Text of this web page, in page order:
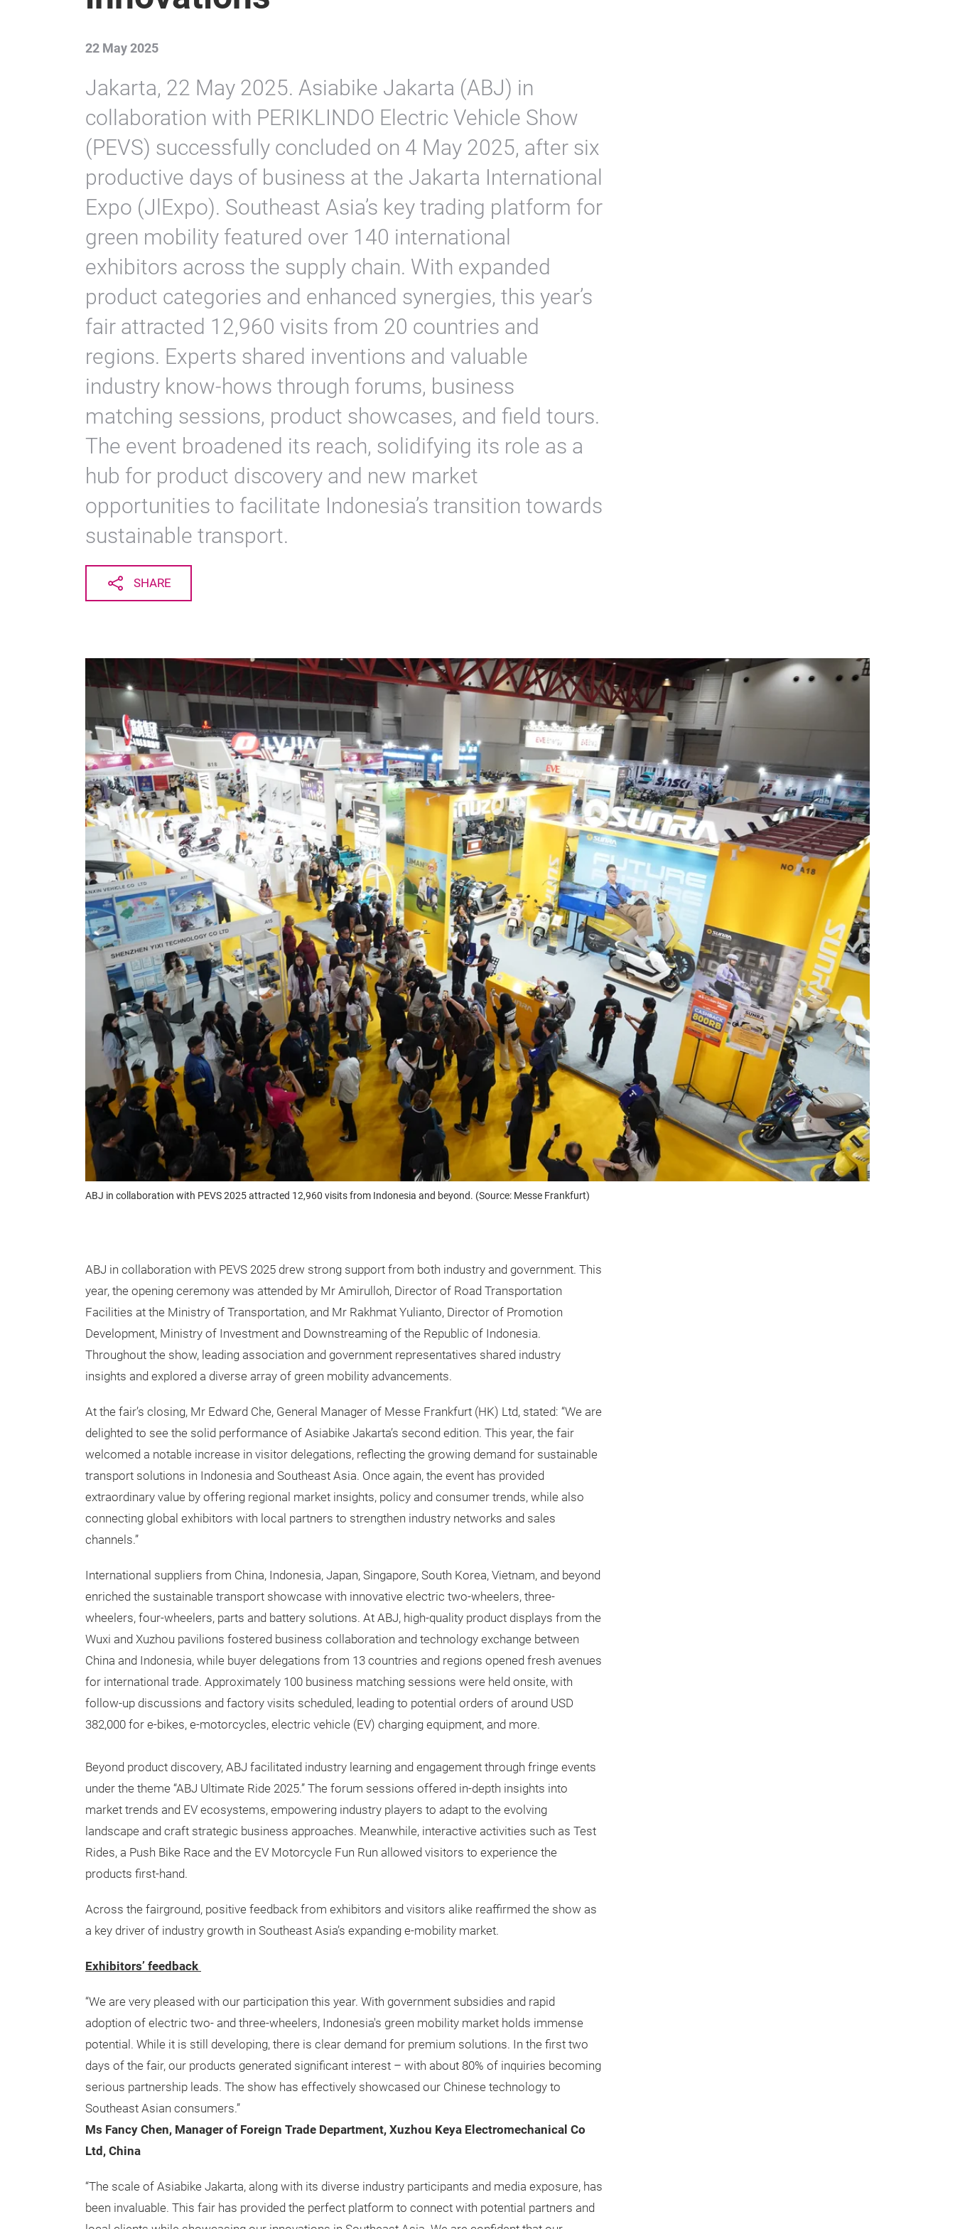
22 May 2025
Jakarta, 22 May 2025. Asiabike Jakarta (ABJ) in
collaboration with PERIKLINDO Electric Vehicle Show
(PEVS) successfully concluded on 4 May 2025, after six
productive days of business at the Jakarta International
Expo (JlExpo). Southeast Asia’s key trading platform for
green mobility featured over 140 international
exhibitors across the supply chain. With expanded
product categories and enhanced synergies, this year’s
fair attracted 12,960 visits from 20 countries and
regions. Experts shared inventions and valuable
industry know-hows through forums, business
matching sessions, product showcases, and field tours.
The event broadened its reach, solidifying its role as a
hub for product discovery and new market
opportunities to facilitate Indonesia’s transition towards
sustainable transport.
SHARE
ABJ in collaboration with PEVS 2025 attracted 12,960 visits from Indonesia and beyond. (Source: Messe Frankfurt)
ABJ in collaboration with PEVS 2025 drew strong support from both industry and government. This
year, the opening ceremony was attended by Mr Amirulloh, Director of Road Transportation
Facilities at the Ministry of Transportation, and Mr Rakhmat Yulianto, Director of Promotion
Development, Ministry of Investment and Downstreaming of the Republic of Indonesia.
Throughout the show, leading association and government representatives shared industry
insights and explored a diverse array of green mobility advancements.
At the fair’s closing, Mr Edward Che, General Manager of Messe Frankfurt (HK) Ltd, stated: “We are
delighted to see the solid performance of Asiabike Jakarta’s second edition. This year, the fair
welcomed a notable increase in visitor delegations, reflecting the growing demand for sustainable
transport solutions in Indonesia and Southeast Asia. Once again, the event has provided
extraordinary value by offering regional market insights, policy and consumer trends, while also
connecting global exhibitors with local partners to strengthen industry networks and sales
channels.”
International suppliers from China, Indonesia, Japan, Singapore, South Korea, Vietnam, and beyond
enriched the sustainable transport showcase with innovative electric two-wheelers, three-
wheelers, four-wheelers, parts and battery solutions. At ABJ, high-quality product displays from the
Wuxi and Xuzhou pavilions fostered business collaboration and technology exchange between
China and Indonesia, while buyer delegations from 13 countries and regions opened fresh avenues
for international trade. Approximately 100 business matching sessions were held onsite, with
follow-up discussions and factory visits scheduled, leading to potential orders of around USD
382,000 for e-bikes, e-motorcycles, electric vehicle (EV) charging equipment, and more.
Beyond product discovery, ABJ facilitated industry learning and engagement through fringe events
under the theme “ABJ Ultimate Ride 2025.” The forum sessions offered in-depth insights into
market trends and EV ecosystems, empowering industry players to adapt to the evolving
landscape and craft strategic business approaches. Meanwhile, interactive activities such as Test
Rides, a Push Bike Race and the EV Motorcycle Fun Run allowed visitors to experience the
products first-hand.
Across the fairground, positive feedback from exhibitors and visitors alike reaffirmed the show as
a key driver of industry growth in Southeast Asia’s expanding e-mobility market.
Exhibitors’ feedback
“We are very pleased with our participation this year. With government subsidies and rapid
adoption of electric two- and three-wheelers, Indonesia's green mobility market holds immense
potential. While it is still developing, there is clear demand for premium solutions. In the first two
days of the fair, our products generated significant interest – with about 80% of inquiries becoming
serious partnership leads. The show has effectively showcased our Chinese technology to
Southeast Asian consumers.”
Ms Fancy Chen, Manager of Foreign Trade Department, Xuzhou Keya Electromechanical Co
Ltd, China
“The scale of Asiabike Jakarta, along with its diverse industry participants and media exposure, has
been invaluable. This fair has provided the perfect platform to connect with potential partners and